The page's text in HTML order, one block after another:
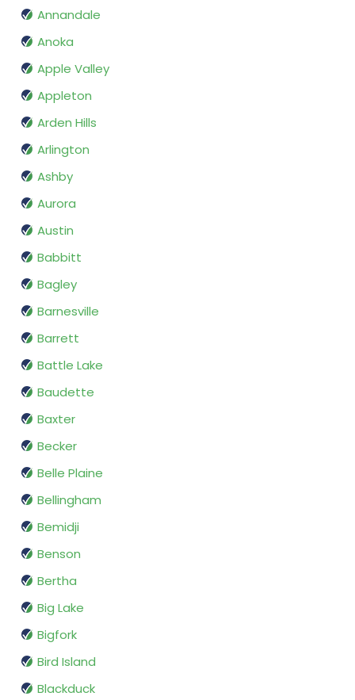
Annandale
Anoka
Apple Valley
Appleton
Arden Hills
Arlington
Ashby
Aurora
Austin
Babbitt
Bagley
Barnesville
Barrett
Battle Lake
Baudette
Baxter
Becker
Belle Plaine
Bellingham
Bemidji
Benson
Bertha
Big Lake
Bigfork
Bird Island
Blackduck